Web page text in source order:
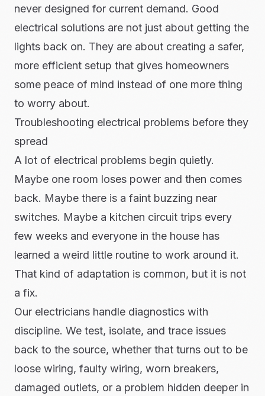
never designed for current demand. Good
electrical solutions are not just about getting the
lights back on. They are about creating a safer,
more efficient setup that gives homeowners
some peace of mind instead of one more thing
to worry about.
Troubleshooting electrical problems before they
spread
A lot of electrical problems begin quietly.
Maybe one room loses power and then comes
back. Maybe there is a faint buzzing near
switches. Maybe a kitchen circuit trips every
few weeks and everyone in the house has
learned a weird little routine to work around it.
That kind of adaptation is common, but it is not
a fix.
Our electricians handle diagnostics with
discipline. We test, isolate, and trace issues
back to the source, whether that turns out to be
loose wiring, faulty wiring, worn breakers,
damaged outlets, or a problem hidden deeper in